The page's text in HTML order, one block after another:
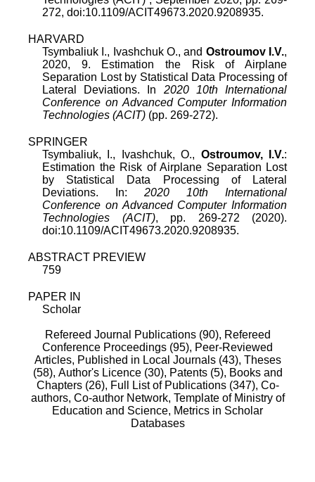
272, doi:10.1109/ACIT49673.2020.9208935.
HARVARD
Tsymbaliuk I., Ivashchuk O., and Ostroumov I.V.,
2020, 9. Estimation the Risk of Airplane
Separation Lost by Statistical Data Processing of
Lateral Deviations. In 2020 10th International
Conference on Advanced Computer Information
Technologies (ACIT) (pp. 269-272).
SPRINGER
Tsymbaliuk, I., Ivashchuk, O., Ostroumov, I.V.:
Estimation the Risk of Airplane Separation Lost
by Statistical Data Processing of Lateral
Deviations. In: 2020 10th International
Conference on Advanced Computer Information
Technologies (ACIT), pp. 269-272 (2020).
doi:10.1109/ACIT49673.2020.9208935.
ABSTRACT PREVIEW
759
PAPER IN
Scholar
Refereed Journal Publications (90), Refereed
Conference Proceedings (95), Peer-Reviewed
Articles, Published in Local Journals (43), Theses
(58), Author's Licence (30), Patents (5), Books and
Chapters (26), Full List of Publications (347), Co-
authors, Co-author Network, Template of Ministry of
Education and Science, Metrics in Scholar
Databases